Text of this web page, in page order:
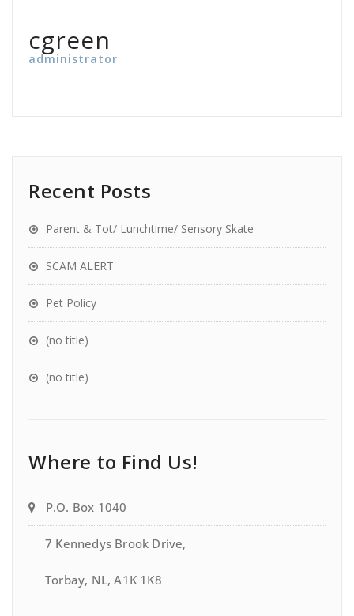
cgreen
administrator
Recent Posts
Parent & Tot/ Lunchtime/ Sensory Skate
SCAM ALERT
Pet Policy
(no title)
(no title)
Where to Find Us!
P.O. Box 1040
7 Kennedys Brook Drive,
Torbay, NL, A1K 1K8